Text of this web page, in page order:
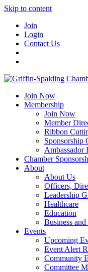
Skip to content
Join
Login
Contact Us
Join Now
Membership
Join Now
Member
Ribbon
Sponsorship
Ambassador
Chamber
About
About Us
Officers,
Leadership
Healthcare
Education
Business
Events
Upcoming
Event Alert
Community
Committee